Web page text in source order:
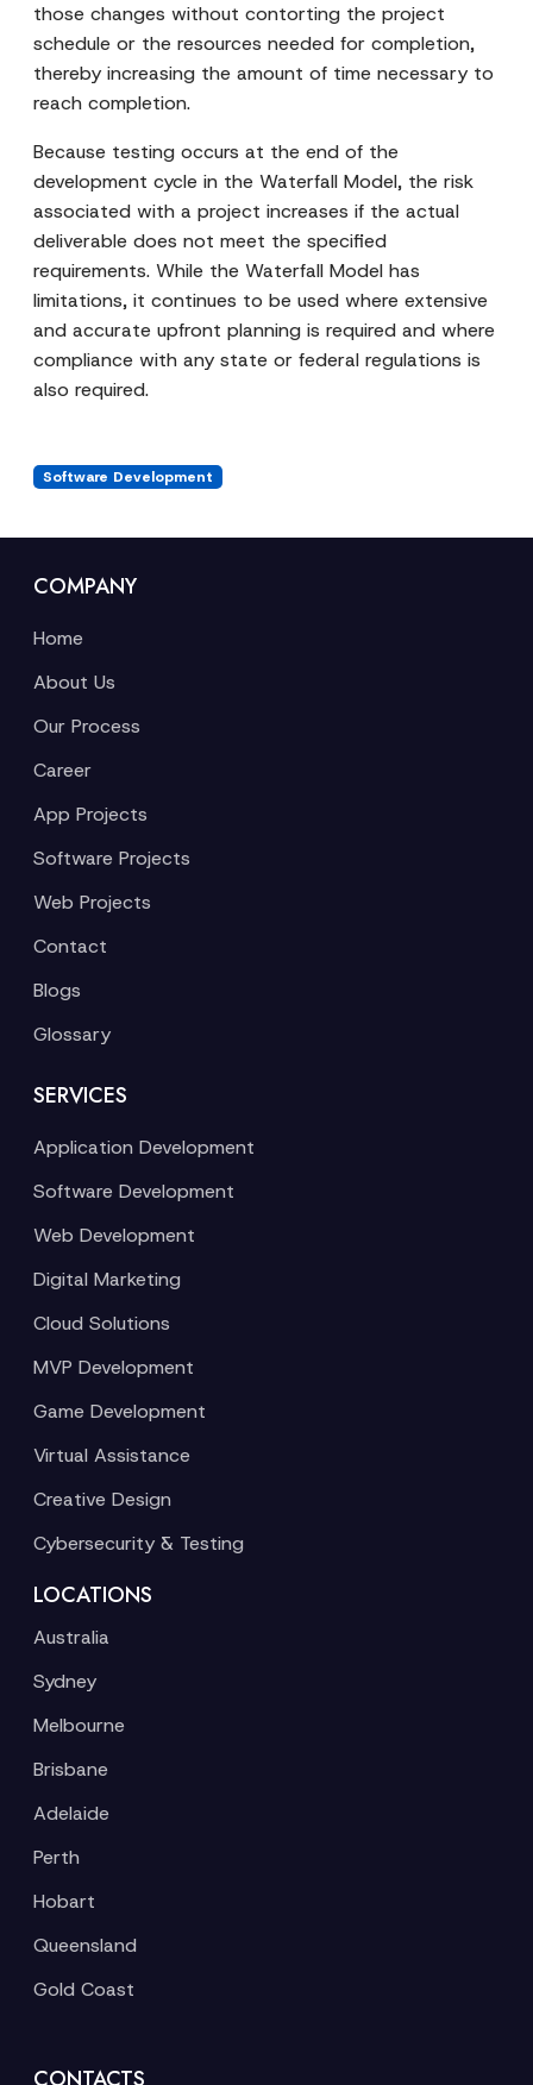
those changes without contorting the project
schedule or the resources needed for completion,
thereby increasing the amount of time necessary to
reach completion.
Because testing occurs at the end of the
development cycle in the Waterfall Model, the risk
associated with a project increases if the actual
deliverable does not meet the specified
requirements. While the Waterfall Model has
limitations, it continues to be used where extensive
and accurate upfront planning is required and where
compliance with any state or federal regulations is
also required.
Software Development
COMPANY
Home
About Us
Our Process
Career
App Projects
Software Projects
Web Projects
Contact
Blogs
Glossary
SERVICES
Application Development
Software Development
Web Development
Digital Marketing
Cloud Solutions
MVP Development
Game Development
Virtual Assistance
Creative Design
Cybersecurity & Testing
LOCATIONS
Australia
Sydney
Melbourne
Brisbane
Adelaide
Perth
Hobart
Queensland
Gold Coast